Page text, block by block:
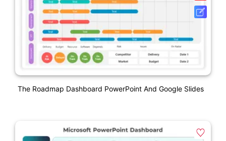
The Roadmap Dashboard PowerPoint And Google Slides